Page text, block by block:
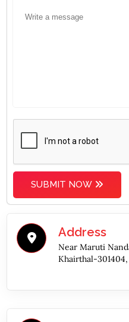
SUBMIT NOW
Address
Near Maruti
Khairthal-